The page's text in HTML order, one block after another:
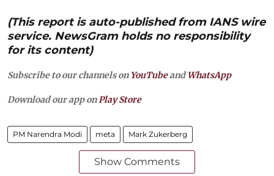
(This report is auto-published from IANS wire
service. NewsGram holds no responsibility
for its content)
Subscribe to our channels on YouTubeandWhatsApp
Download our app onPlay Store
PM Narendra Modi meta Mark Zukerberg
Show Comments